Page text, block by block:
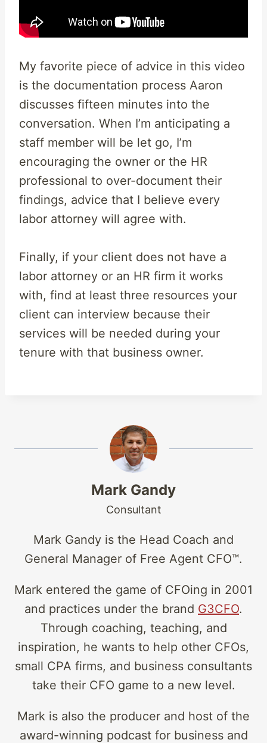
My favorite piece of advice in this video
is the documentation process Aaron
discusses fifteen minutes into the
conversation. When I’m anticipating a
staff member will be let go, I’m
encouraging the owner or the HR
professional to over-document their
findings, advice that I believe every
labor attorney will agree with.
Finally, if your client does not have a
labor attorney or an HR firm it works
with, find at least three resources your
client can interview because their
services will be needed during your
tenure with that business owner.
Mark Gandy
Consultant
Mark Gandy is the Head Coach and
General Manager of Free Agent CFO™.
Mark entered the game of CFOing in 2001
and practices under the brand G3CFO.
Through coaching, teaching, and
inspiration, he wants to help other CFOs,
small CPA firms, and business consultants
take their CFO game to a new level.
Mark is also the producer and host of the
award-winning podcast for business and